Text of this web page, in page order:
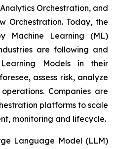
Orchestration, and
Orchestration. Today, the
Machine Learning (ML)
are following and
Models in their
assess risk, analyze
Companies are
platforms to scale
monitoring and lifecycle.
Language Model (LLM)